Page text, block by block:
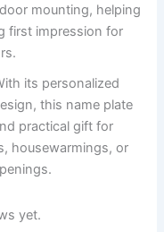
mounting, helping
first impression for
its personalized
this name plate
practical gift for
housewarmings, or
yet.